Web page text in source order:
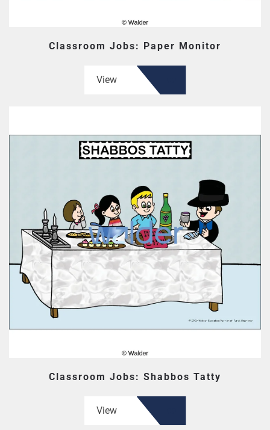
Classroom Jobs: Paper Monitor
View
Classroom Jobs: Shabbos Tatty
View